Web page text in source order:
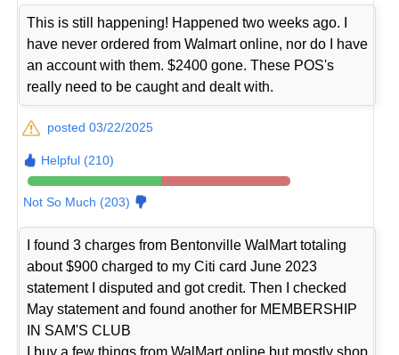
This is still happening! Happened two weeks ago. I
have never ordered from Walmart online, nor do I have
an account with them. $2400 gone. These POS's
really need to be caught and dealt with.
posted 03/22/2025
Helpful (210)
Not So Much (203)
I found 3 charges from Bentonville WalMart totaling
about $900 charged to my Citi card June 2023
statement I disputed and got credit. Then I checked
May statement and found another for MEMBERSHIP
IN SAM'S CLUB